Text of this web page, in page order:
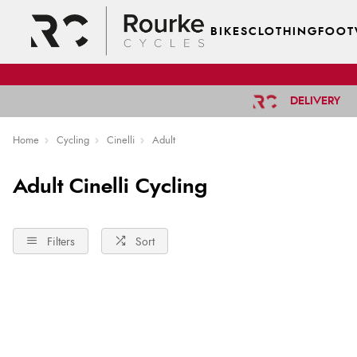
BIKESCLOTHING
DELIVERY
Home Cycling Cinelli Adult
Adult Cinelli Cycling
Filters Sort